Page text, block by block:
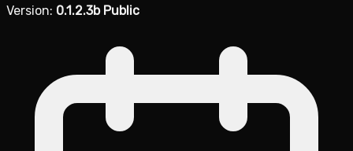
Version: 0.1.2.3b Public